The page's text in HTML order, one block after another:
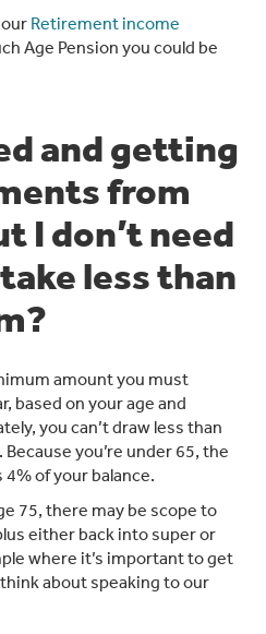
Retirement income
Age Pension you could be
and getting
from
I don’t need
less than
amount you must
based on your age and
you can’t draw less than
you’re under 65, the
of your balance.
75, there may be scope to
either back into super or
where it’s important to get
about speaking to our